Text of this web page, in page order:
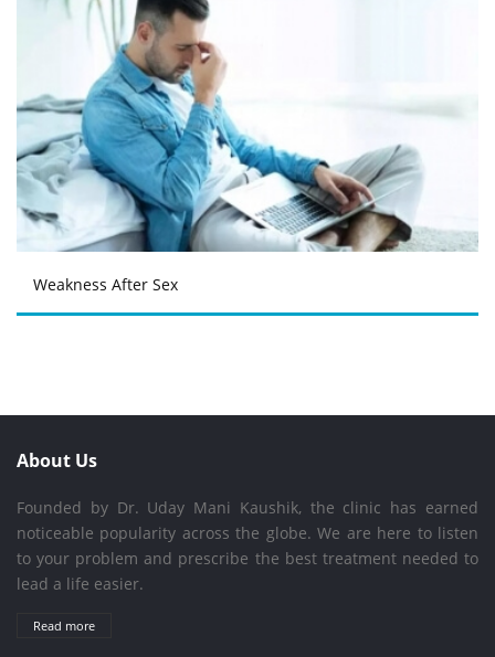
Weakness After Sex
About Us
Founded by Dr. Uday Mani Kaushik, the clinic has earned
noticeable popularity across the globe. We are here to listen
to your problem and prescribe the best treatment needed to
lead a life easier.
Read more